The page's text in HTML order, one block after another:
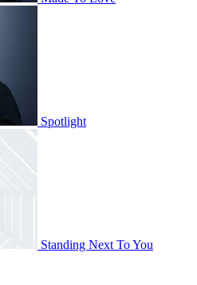
Spotlight
Standing Next To You